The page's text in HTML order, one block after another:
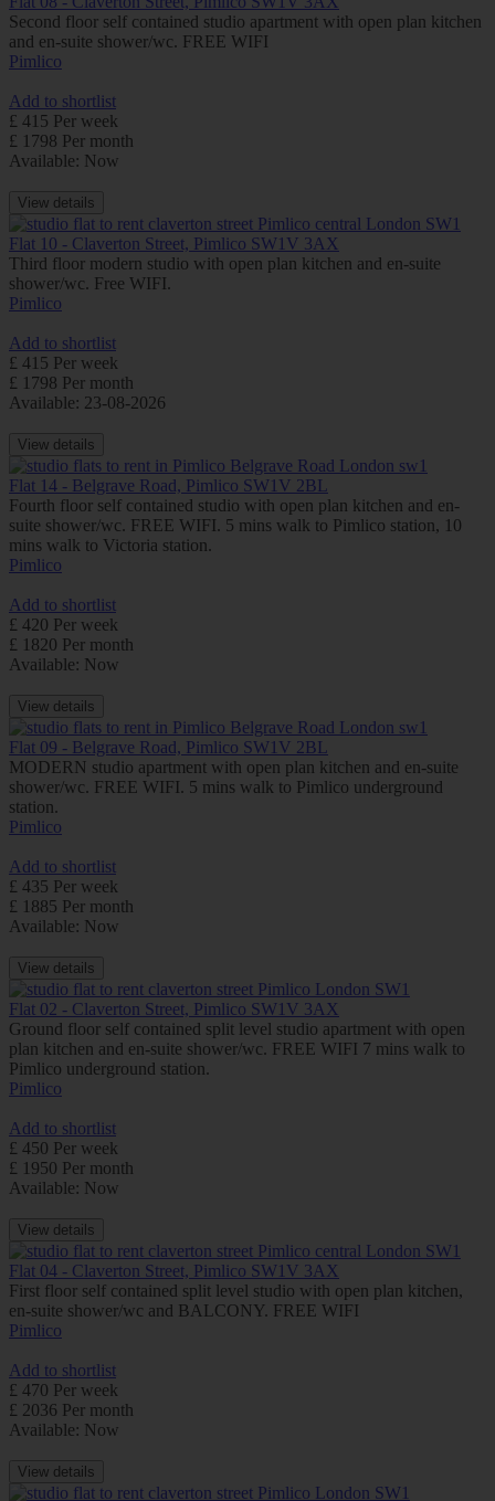
Second floor self contained studio apartment with open plan kitchen
and en-suite shower/wc. FREE WIFI
Pimlico
Add to shortlist
£ 415 Per week
£ 1798 Per month
Available: Now
View details
Flat 10 - Claverton Street, Pimlico SW1V 3AX
Third floor modern studio with open plan kitchen and en-suite
shower/wc. Free WIFI.
Pimlico
Add to shortlist
£ 415 Per week
£ 1798 Per month
Available: 23-08-2026
View details
Flat 14 - Belgrave Road, Pimlico SW1V 2BL
Fourth floor self contained studio with open plan kitchen and en-
suite shower/wc. FREE WIFI. 5 mins walk to Pimlico station, 10
mins walk to Victoria station.
Pimlico
Add to shortlist
£ 420 Per week
£ 1820 Per month
Available: Now
View details
Flat 09 - Belgrave Road, Pimlico SW1V 2BL
MODERN studio apartment with open plan kitchen and en-suite
shower/wc. FREE WIFI. 5 mins walk to Pimlico underground
station.
Pimlico
Add to shortlist
£ 435 Per week
£ 1885 Per month
Available: Now
View details
Flat 02 - Claverton Street, Pimlico SW1V 3AX
Ground floor self contained split level studio apartment with open
plan kitchen and en-suite shower/wc. FREE WIFI 7 mins walk to
Pimlico underground station.
Pimlico
Add to shortlist
£ 450 Per week
£ 1950 Per month
Available: Now
View details
Flat 04 - Claverton Street, Pimlico SW1V 3AX
First floor self contained split level studio with open plan kitchen,
en-suite shower/wc and BALCONY. FREE WIFI
Pimlico
Add to shortlist
£ 470 Per week
£ 2036 Per month
Available: Now
View details